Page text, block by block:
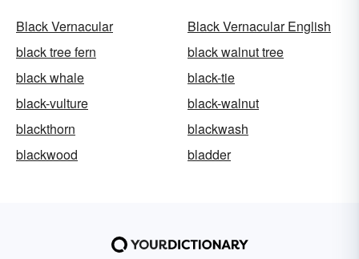
Black Vernacular
Black Vernacular English
black tree fern
black walnut tree
black whale
black-tie
black-vulture
black-walnut
blackthorn
blackwash
blackwood
bladder